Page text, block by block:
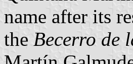
name after its
the Becerro de